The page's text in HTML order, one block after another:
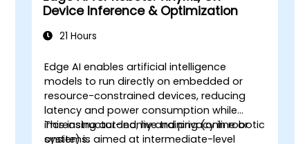
Device Inference & Optimization
21 Hours
Edge AI enables artificial intelligence
models to run directly on embedded or
resource-constrained devices, reducing
latency and power consumption while
increasing autonomy and privacy in robotic
systems.
This instructor-led, live training (online or
onsite) is aimed at intermediate-level